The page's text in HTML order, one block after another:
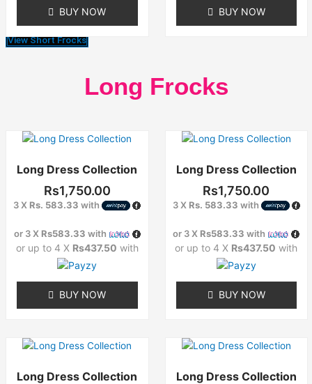
BUY NOW
product
page
BUY NOW
product
page
View Short Frocks
Long Frocks
Long Dress Collection
Rs1,750.00
3 X Rs. 583.33 with
or 3 X Rs583.33 with
or up to 4 X Rs437.50 with
BUY NOW
This
has
multiple
variants.
options
may
on
the
Long Dress Collection
Rs1,750.00
3 X Rs. 583.33 with
or 3 X Rs583.33 with
or up to 4 X Rs437.50 with
BUY NOW
This
has
multiple
variants.
options
may
on
the
Long Dress Collection
This
has
Long Dress Collection
This
has